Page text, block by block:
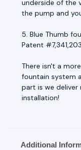
underside of the
the pump and
5. Blue Thumb
Patent
There isn't a
fountain system
part is we
installation!
Additional